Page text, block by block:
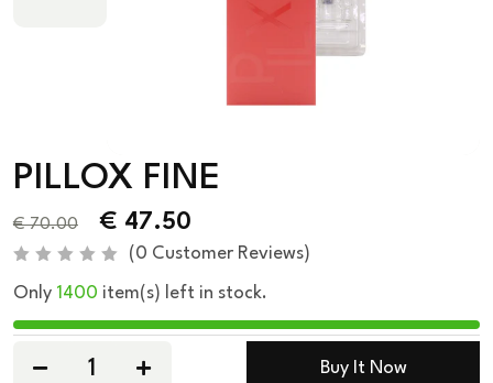
PILLOX FINE
€70.00 € 47.50
a
e
d
(0 Customer Reviews)
Only 1400 item(s) left in stock.
Buy It Now